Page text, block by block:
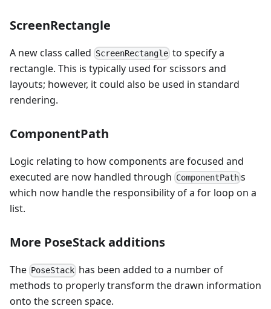
ScreenRectangle
A new class called ScreenRectangle to specify a
rectangle. This is typically used for scissors and
layouts; however, it could also be used in standard
rendering.
ComponentPath
Logic relating to how components are focused and
executed are now handled through ComponentPath s
which now handle the responsibility of a for loop on a
list.
More PoseStack additions
The PoseStack has been added to a number of
methods to properly transform the drawn information
onto the screen space.